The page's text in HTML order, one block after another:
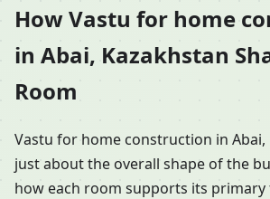
How Vastu for home
in Abai, Kazakhstan
Room
Vastu for home construction in Abai,
just about the overall shape of the
how each room supports its primary